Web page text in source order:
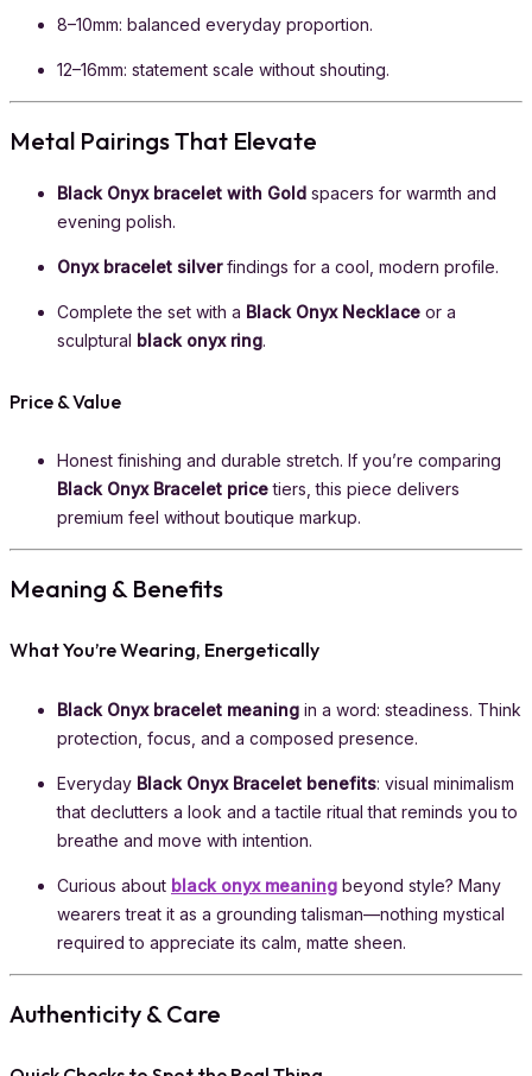
8–10mm: balanced everyday proportion.
12–16mm: statement scale without shouting.
Metal Pairings That Elevate
Black Onyx bracelet with Gold spacers for warmth and
evening polish.
Onyx bracelet silverfindings for a cool, modern profile.
Complete the set with a Black Onyx Necklace or a
sculptural black onyx ring.
Price & Value
Honest finishing and durable stretch. If you’re comparing
Black Onyx Bracelet pricetiers, this piece delivers
premium feel without boutique markup.
Meaning & Benefits
What You’re Wearing, Energetically
Black Onyx bracelet meaning in a word: steadiness. Think
protection, focus, and a composed presence.
Everyday Black Onyx Bracelet benefits: visual minimalism
that declutters a look and a tactile ritual that reminds you to
breathe and move with intention.
Curious about black onyx meaning beyond style? Many
wearers treat it as a grounding talisman—nothing mystical
required to appreciate its calm, matte sheen.
Authenticity & Care